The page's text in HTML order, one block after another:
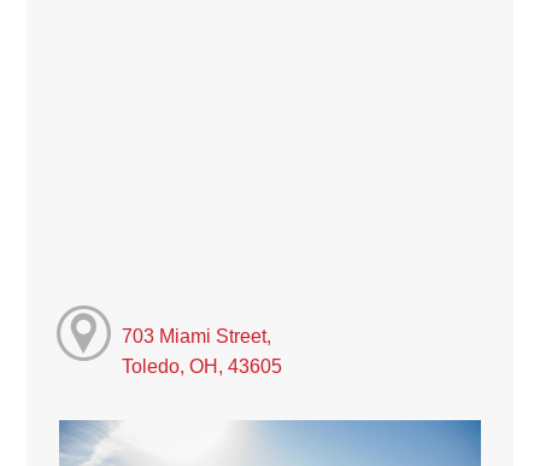
703 Miami Street,
Toledo, OH, 43605